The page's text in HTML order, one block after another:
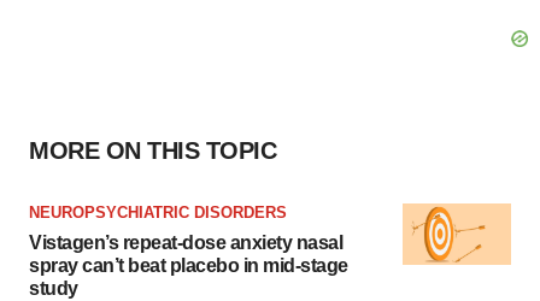
MORE ON THIS TOPIC
NEUROPSYCHIATRIC DISORDERS
Vistagen’s repeat-dose anxiety nasal
spray can’t beat placebo in mid-stage
study